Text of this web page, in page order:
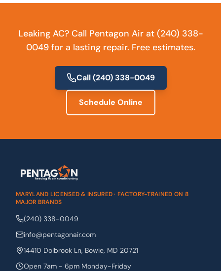
Leaking AC? Call Pentagon Air at (240) 338-
0049 for a lasting repair. Free estimates.
Call(240) 338-0049
Schedule Online
MARYLAND LICENSED & INSURED · FACTORY-TRAINED ON 8
MAJOR BRANDS
(240) 338-0049
info@pentagonair.com
14410 Dolbrook Ln, Bowie, MD 20721
Open 7am - 6pm Monday-Friday